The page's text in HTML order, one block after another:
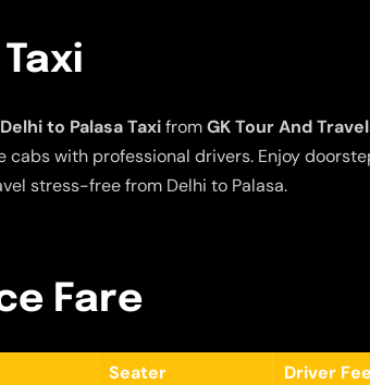
to Palasa TaxifromGK Tour And
with professional drivers. Enjoy
stress-free from Delhi to Palasa.
Fare
Seater
Driver